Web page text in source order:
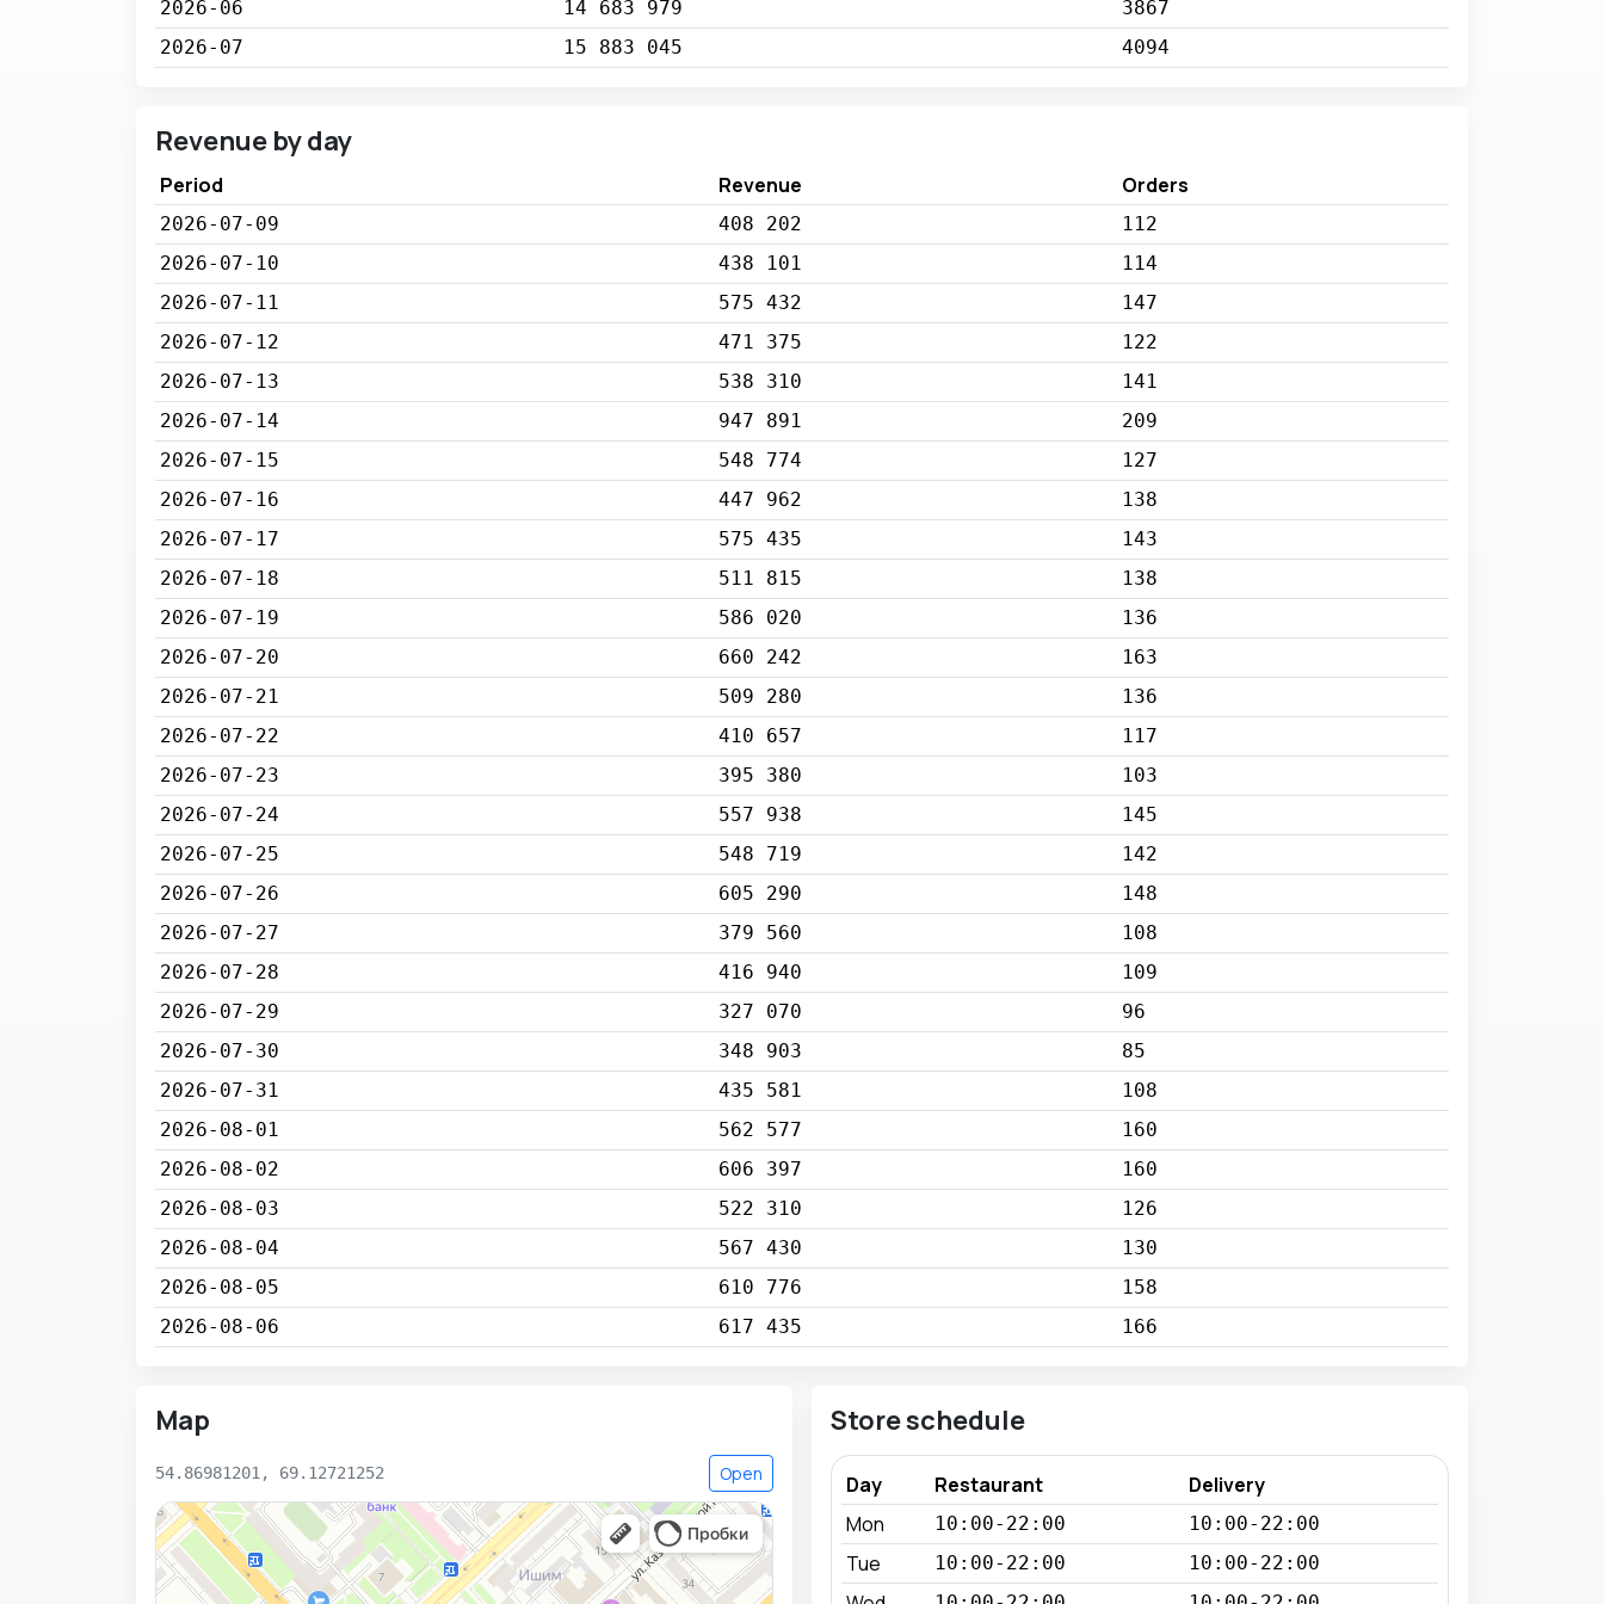
2026-06 14 683 979
3867
2026-07
15 883 045 4094
Revenue by day
Period Revenue Orders
2026-07-09 408 202
112
2026-07-10
438 101
114
2026-07-11
575 432
147
2026-07-12
471 375
122
2026-07-13
538 310
141
2026-07-14
947 891
209
2026-07-15
548 774
127
2026-07-16
447 962
138
2026-07-17
575 435
143
2026-07-18
511 815
138
2026-07-19
586 020
136
2026-07-20
660 242
163
2026-07-21
509 280
136
2026-07-22
410 657
117
2026-07-23
395 380
103
2026-07-24
557 938
145
2026-07-25
548 719
142
2026-07-26
605 290
148
2026-07-27
379 560
108
2026-07-28
416 940
109
2026-07-29
327 070
96
2026-07-30
348 903
85
2026-07-31
435 581
108
2026-08-01
562 577
160
2026-08-02
606 397
160
2026-08-03
522 310
126
2026-08-04
567 430
130
2026-08-05
610 776
158
2026-08-06
617 435 166
Map
54.86981201, 69.12721252 Open
Store schedule
Day Restaurant
Delivery
Mon
10:00-22:00 10:00-22:00
Tue 10:00-22:00 10:00-22:00